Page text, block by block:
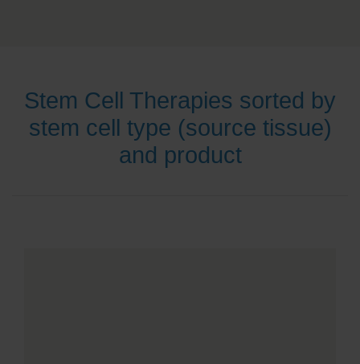
Stem Cell Therapies sorted by
stem cell type (source tissue)
and product